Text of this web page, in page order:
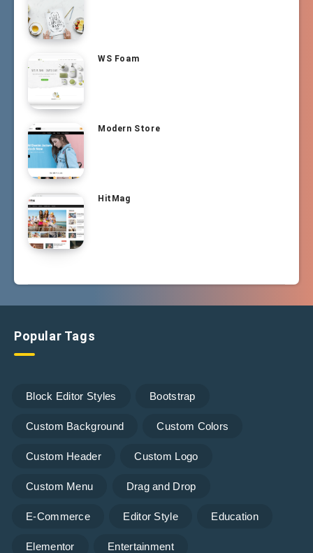
WS Foam
Modern Store
HitMag
Popular Tags
Block Editor Styles Bootstrap
Custom Background Custom Colors
Custom Header Custom Logo
Custom Menu Drag and Drop
E-Commerce Editor Style Education
Elementor Entertainment